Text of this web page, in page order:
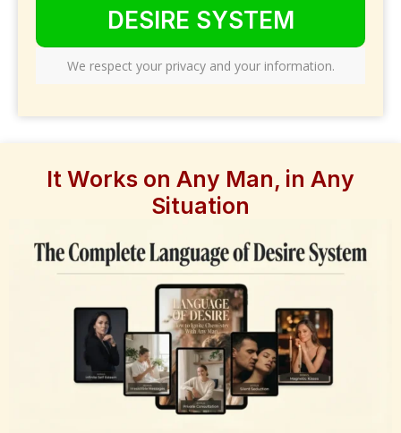
DESIRE SYSTEM
We respect your privacy and your information.
It Works on Any Man, in Any
Situation